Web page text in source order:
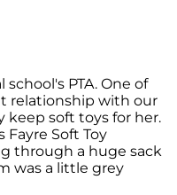
PTA. One of
relationship with our
keep soft toys for her.
Fayre Soft Toy
through a huge sack
was a little grey